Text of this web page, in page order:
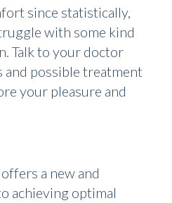
since statistically,
with some kind
Talk to your doctor
and possible treatment
your pleasure and
a new and
achieving optimal